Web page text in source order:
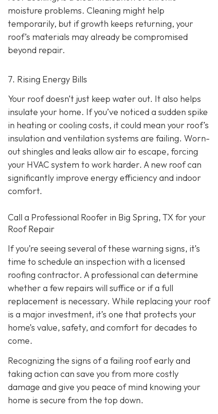
moisture problems. Cleaning might help
temporarily, but if growth keeps returning, your
roof’s materials may already be compromised
beyond repair.
7. Rising Energy Bills
Your roof doesn’t just keep water out. It also helps
insulate your home. If you’ve noticed a sudden spike
in heating or cooling costs, it could mean your roof’s
insulation and ventilation systems are failing. Worn-
out shingles and leaks allow air to escape, forcing
your HVAC system to work harder. A new roof can
significantly improve energy efficiency and indoor
comfort.
Call a Professional Roofer in Big Spring, TX for your
Roof Repair
If you’re seeing several of these warning signs, it’s
time to schedule an inspection with a licensed
roofing contractor. A professional can determine
whether a few repairs will suffice or if a full
replacement is necessary. While replacing your roof
is a major investment, it’s one that protects your
home’s value, safety, and comfort for decades to
come.
Recognizing the signs of a failing roof early and
taking action can save you from more costly
damage and give you peace of mind knowing your
home is secure from the top down.